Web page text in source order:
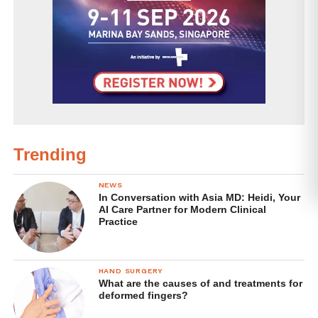
. Eating, drinking or putting poisonous
disinfectants or chemicals on your skin can injure or
Probably faster than Covid-19, anyway. But back to the
reproduce when inside a host’s body. They cannot
multiply on their own when deposited on a surface. In fact,
some say that they are not even alive in the first place
because they do not contain the normal components of a
regular living organism. In humans,
only reproduce within cells that line the respiratory tract
The best we can do to eliminate SARS-Cov-2 are: 1) poke
holes in their fat-based envelope and compromise their
ability to infect a host; 2) prevent the virus from leaping
Trending
NEWS
In Conversation with Asia MD: Heidi, Your
AI Care Partner for Modern Clinical
Practice
HAND SURGERY
What are the causes of and treatments for
deformed fingers?